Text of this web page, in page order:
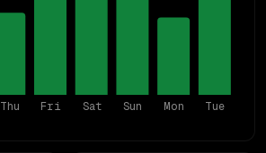
Thu Fri Sat Sun Mon Tue